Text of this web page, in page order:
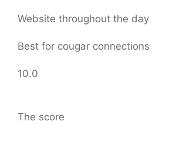
Website throughout the day
Best for cougar connections
10.0
The score